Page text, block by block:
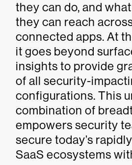
they can do, and
they can reach
connected apps. At
it goes beyond
insights to provide
of all security-
configurations. This
combination of
empowers security
secure today’s
SaaS ecosystems